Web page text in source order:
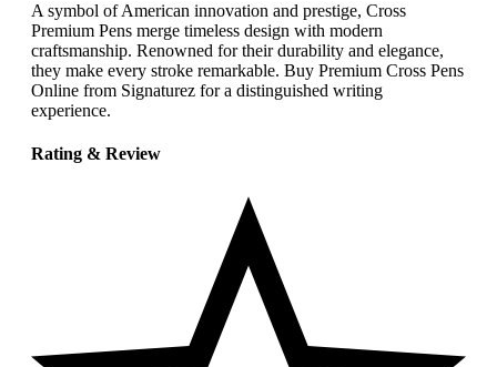
A symbol of American innovation and prestige, Cross
Premium Pens merge timeless design with modern
craftsmanship. Renowned for their durability and elegance,
they make every stroke remarkable. Buy Premium Cross Pens
Online from Signaturez for a distinguished writing
experience.
Rating & Review